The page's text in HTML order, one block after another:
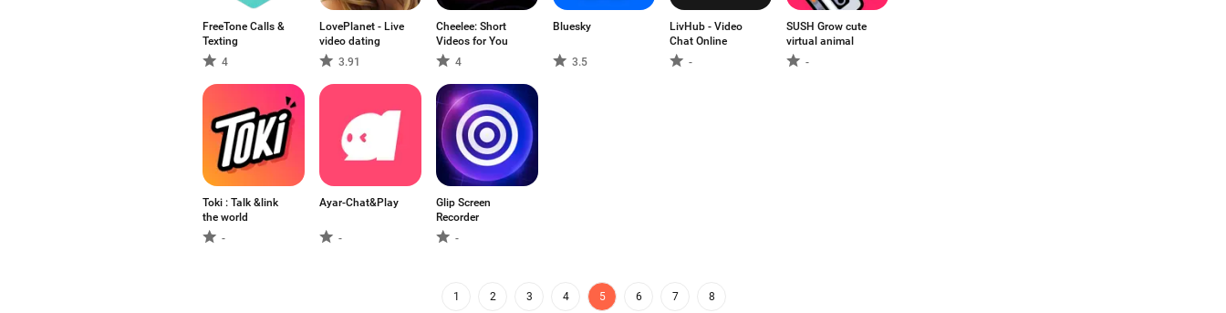
FreeTone Calls &
Texting
4
LovePlanet - Live
video dating
3.91
Cheelee: Short
Videos for You
4
Bluesky
3.5
LivHub - Video
Chat Online
-
SUSH Grow cute
virtual animal
-
Toki : Talk &link
the world
-
Ayar-Chat&Play
-
Glip Screen
Recorder
-
1 2 3 4 5 6 7 8